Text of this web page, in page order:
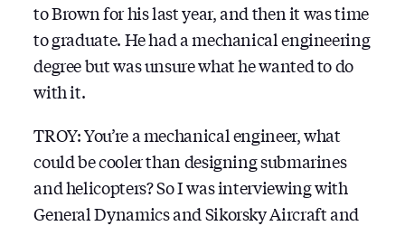
to Brown for his last year, and then it was time
to graduate. He had a mechanical engineering
degree but was unsure what he wanted to do
with it.
TROY: You’re a mechanical engineer, what
could be cooler than designing submarines
and helicopters? So I was interviewing with
General Dynamics and Sikorsky Aircraft and